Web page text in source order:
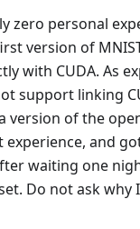
zero personal
version of
with CUDA. As
support linking
version of the
experience, and
waiting one
Do not ask